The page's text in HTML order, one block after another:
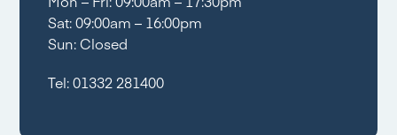
Sat: 09:00am – 16:00pm
Sun: Closed
Tel:01332 281400